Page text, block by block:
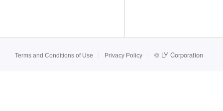
Terms and Conditions of Use Privacy Policy © LY Corporation